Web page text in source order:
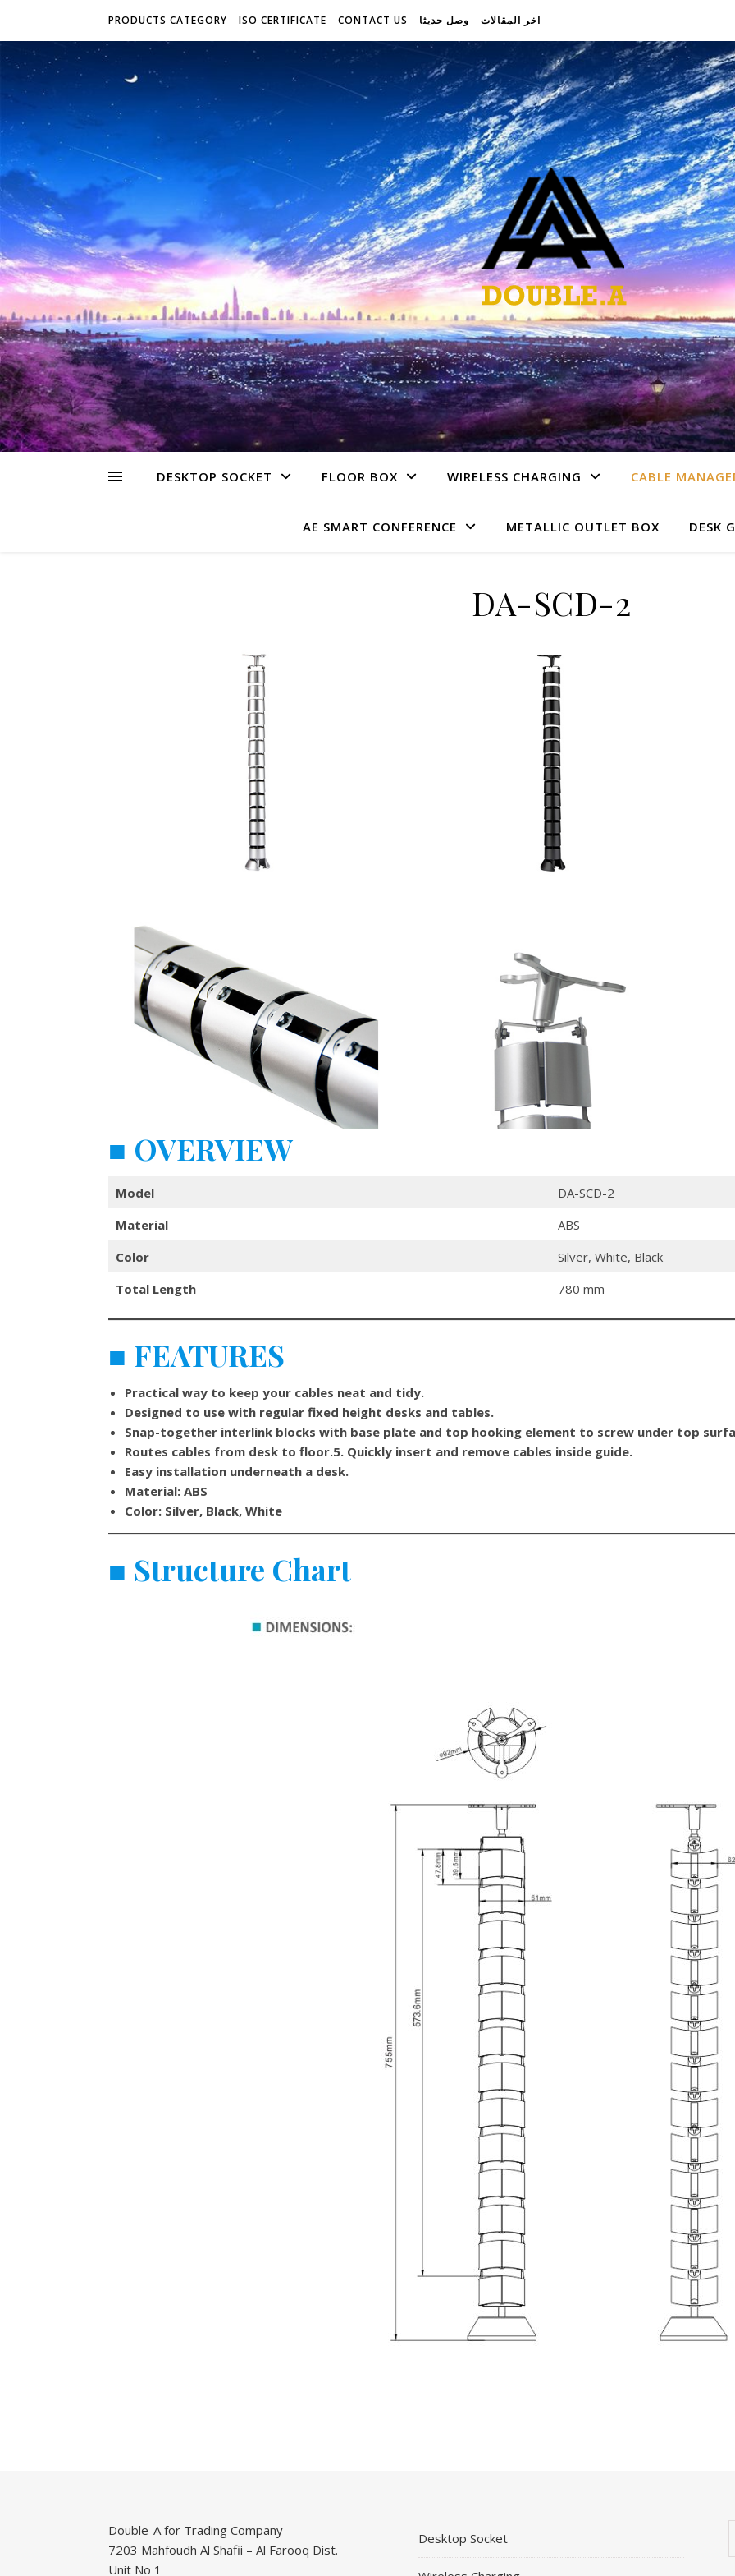
PRODUCTS CATEGORY ISO CERTIFICATE CONTACT US وصل حديثا اخر المقالات
DESKTOP SOCKET FLOOR BOX WIRELESS CHARGING CABLE
AE SMART CONFERENCE METALLIC OUTLET BOX DESK
DA-SCD-2
■ OVERVIEW
Model
DA-SCD-2
Material
ABS
Color
Silver, White, Black
Total Length
780 mm
■ FEATURES
Practical way to keep your cables neat and tidy.
Designed to use with regular fixed height desks and tables.
Snap-together interlink blocks with base plate and top hooking element to screw under top
Routes cables from desk to floor.5. Quickly insert and remove cables inside guide.
Easy installation underneath a desk.
Material: ABS
Color: Silver, Black, White
■ Structure Chart
Double-A for Trading Company
7203 Mahfoudh Al Shafii – Al Farooq Dist.
Unit No 1
Desktop Socket